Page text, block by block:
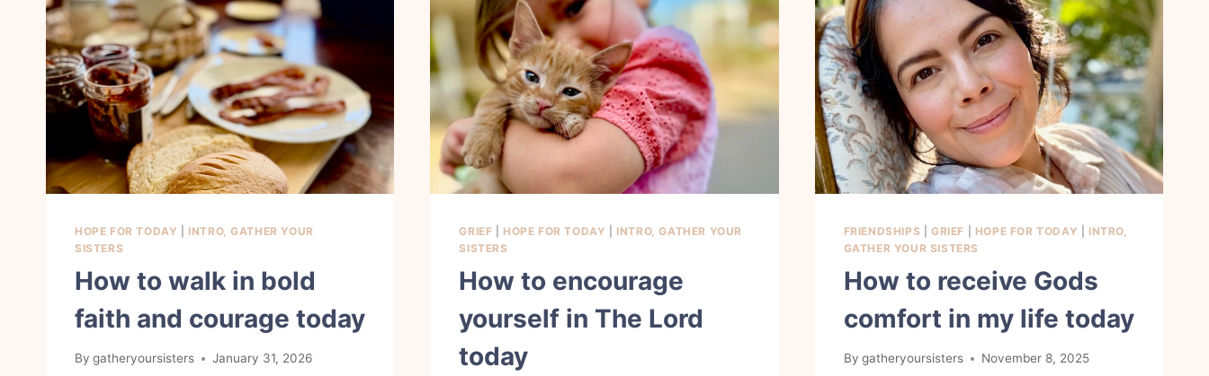
HOPE FOR TODAY
INTRO, GATHER YOUR
SISTERS
How to walk in bold
faith and courage today
By gatheryoursisters January 31, 2026
GRIEF HOPE FOR TODAY
INTRO, GATHER YOUR
SISTERS
How to encourage
yourself in The Lord
today
FRIENDSHIPS GRIEF HOPE FOR TODAY
INTRO,
GATHER YOUR SISTERS
How to receive Gods
comfort in my life today
By gatheryoursisters November 8, 2025